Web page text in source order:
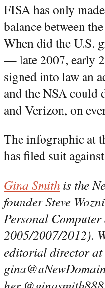
FISA has only
balance between
When did the U.S.
— late 2007, early
signed into law an
and the NSA could
and Verizon, on
The infographic at
has filed suit
Gina Smith is the
founder Steve
Personal
2005/2007/2012).
editorial director at